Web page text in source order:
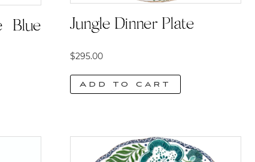
| Blue Jungle Dinner Plate
$295.00
Add to cart